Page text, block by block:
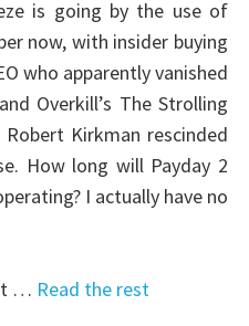
is going by the use of
now, with insider buying
who apparently vanished
Overkill’s The Strolling
Kirkman rescinded
How long will Payday 2
I actually have no
… Read the rest